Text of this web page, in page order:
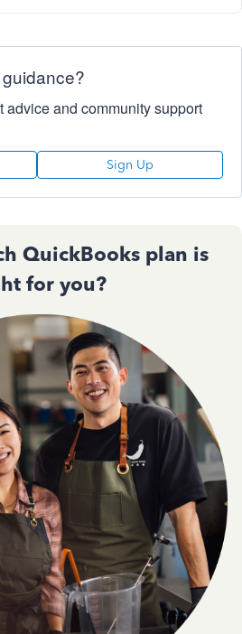
advice and community support
Sign Up
QuickBooks plan is
for you?